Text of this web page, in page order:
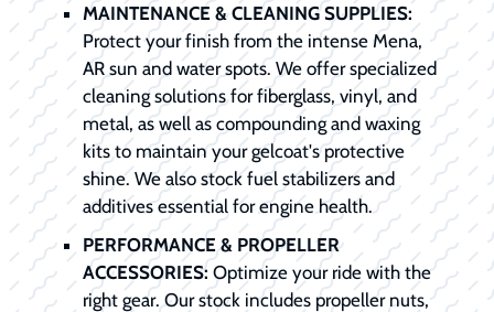
MAINTENANCE & CLEANING SUPPLIES:
Protect your finish from the intense Mena,
AR sun and water spots. We offer specialized
cleaning solutions for fiberglass, vinyl, and
metal, as well as compounding and waxing
kits to maintain your gelcoat's protective
shine. We also stock fuel stabilizers and
additives essential for engine health.
PERFORMANCE & PROPELLER
ACCESSORIES: Optimize your ride with the
right gear. Our stock includes propeller nuts,